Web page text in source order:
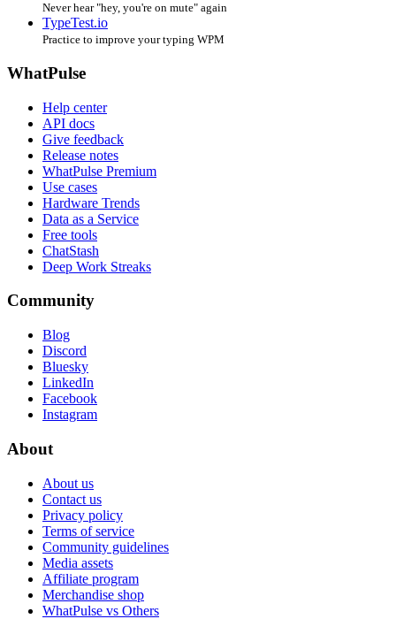
Never hear "hey, you're on mute" again
TypeTest.io
Practice to improve your typing WPM
WhatPulse
Help center
API docs
Give feedback
Release notes
WhatPulse Premium
Use cases
Hardware Trends
Data as a Service
Free tools
ChatStash
Deep Work Streaks
Community
Blog
Discord
Bluesky
LinkedIn
Facebook
Instagram
About
About us
Contact us
Privacy policy
Terms of service
Community guidelines
Media assets
Affiliate program
Merchandise shop
WhatPulse vs Others